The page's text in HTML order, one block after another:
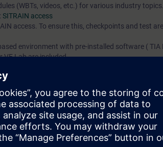
(WBTs, videos, etc.) for various industry
SITRAIN access
access. To ensure this, checkpoints and test
environment with pre-installed software ( TIA
Lab are included.
information from our experts on Siemens
if at least five (5) subscriptions are
training activities and to assign courses to
ways to build your knowledge, along
a variety of learning methods, including group and